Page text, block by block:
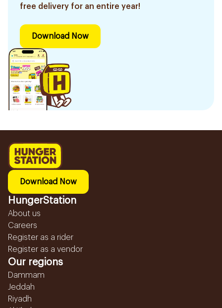
free delivery for an entire year!
Download Now
Download Now
HungerStation
About us
Careers
Register as a rider
Register as a vendor
Our regions
Dammam
Jeddah
Riyadh